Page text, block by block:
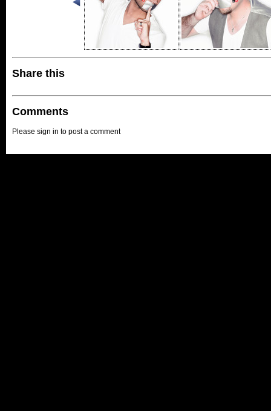
Share this
Comments
Please sign in to post a comment